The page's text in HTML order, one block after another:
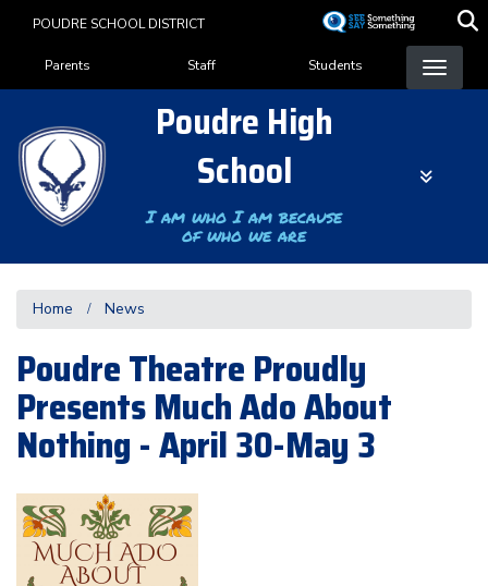
content
POUDRE SCHOOL DISTRICT
Landing Page Menu
Parents Staff Students
Poudre High
School
I am who I am because
of who we are
Home News
Poudre Theatre Proudly
Presents Much Ado About
Nothing - April 30-May 3